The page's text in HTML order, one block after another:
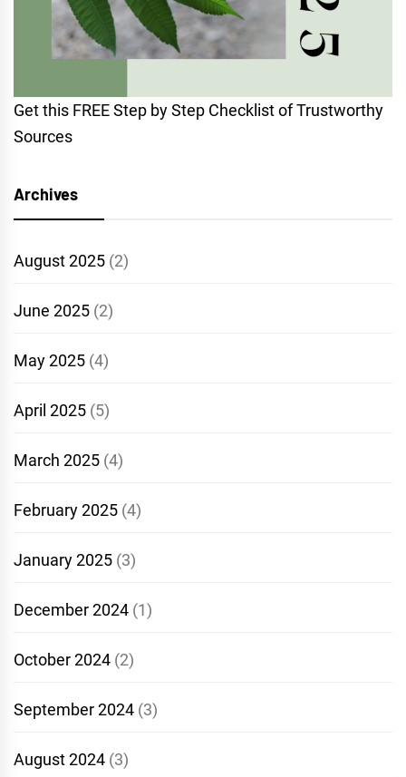
Get this FREE Step by Step Checklist of Trustworthy
Sources
Archives
August 2025 (2)
June 2025 (2)
May 2025 (4)
April 2025 (5)
March 2025 (4)
February 2025 (4)
January 2025 (3)
December 2024 (1)
October 2024 (2)
September 2024 (3)
August 2024 (3)